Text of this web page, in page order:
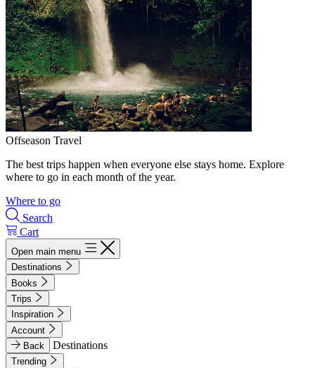
Offseason Travel
The best trips happen when everyone else stays home. Explore
where to go in each month of the year.
Where to go
Search
Cart
Open main menu
Destinations
Books
Trips
Inspiration
Account
Back
Destinations
Trending